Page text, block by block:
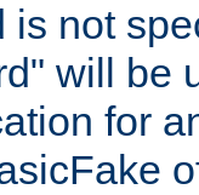
is not
will be
for